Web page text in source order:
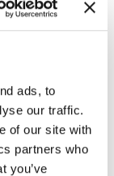
ads, to
our traffic.
of our site with
partners who
you’ve
like Target or
the salon.
response to it,”
is nothing at all
risk regretting
If your
be, don’t be